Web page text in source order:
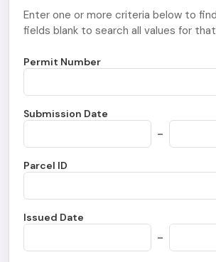
Enter one or more criteria below to
fields blank to search all values for
Permit Number
Submission Date
-
Parcel ID
Issued Date
-